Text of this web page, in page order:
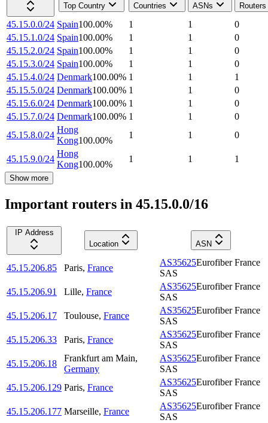
Top Country
Countries ASNs Routers
45.15.0.0/24 Spain100.00% 1 1
0
45.15.1.0/24 Spain100.00% 1 1
0
45.15.2.0/24 Spain100.00% 1 1
0
45.15.3.0/24 Spain100.00% 1 1
0
45.15.4.0/24 Denmark100.00% 1 1
1
45.15.5.0/24 Denmark100.00% 1 1
0
45.15.6.0/24 Denmark100.00% 1 1
0
45.15.7.0/24 Denmark100.00% 1 1
0
45.15.8.0/24
Hong
Kong100.00%
1 1 0
45.15.9.0/24
Hong
Kong100.00%
1 1 1
Show more
Important routers in 45.15.0.0/16
IP Address
Location
ASN
45.15.206.85 Paris, France
AS35625Eurofiber France
SAS
45.15.206.91
Lille, France
AS35625Eurofiber France
SAS
45.15.206.17
Toulouse, France
AS35625Eurofiber France
SAS
45.15.206.33
Paris, France
AS35625Eurofiber France
SAS
45.15.206.18
Frankfurt am Main,
Germany
AS35625Eurofiber France
SAS
45.15.206.129 Paris, France
AS35625Eurofiber France
SAS
45.15.206.177 Marseille, France
AS35625Eurofiber France
SAS